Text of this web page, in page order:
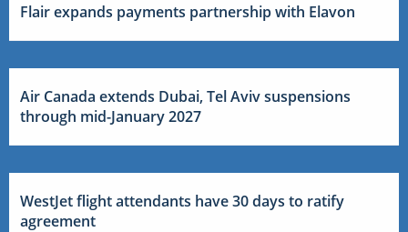
Flair expands payments partnership with Elavon
Air Canada extends Dubai, Tel Aviv suspensions
through mid-January 2027
WestJet flight attendants have 30 days to ratify
agreement